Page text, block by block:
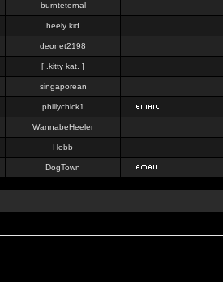
burnteternal
heely kid
deonet2198
[ .kitty kat. ]
singaporean
phillychick1
WannabeHeeler
Hobb
DogTown